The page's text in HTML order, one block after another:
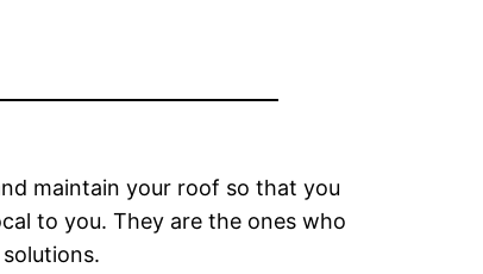
maintain your roof so that you
to you. They are the ones who